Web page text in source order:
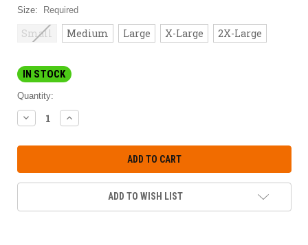
Size: Required
Small Medium Large X-Large 2X-Large
IN STOCK
Quantity:
DECREASE
QUANTITY:
INCREASE
QUANTITY:
ADD TO WISH LIST